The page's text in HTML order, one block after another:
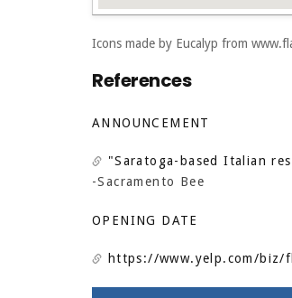
Icons made by Eucalyp from
References
ANNOUNCEMENT
"Saratoga-based Italian
-Sacramento Bee
OPENING DATE
https://www.yelp.com/